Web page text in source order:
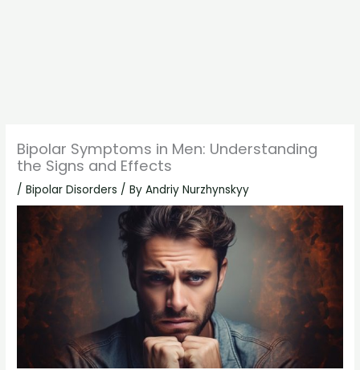
Bipolar Symptoms in Men: Understanding
the Signs and Effects
/Bipolar Disorders / ByAndriy Nurzhynskyy